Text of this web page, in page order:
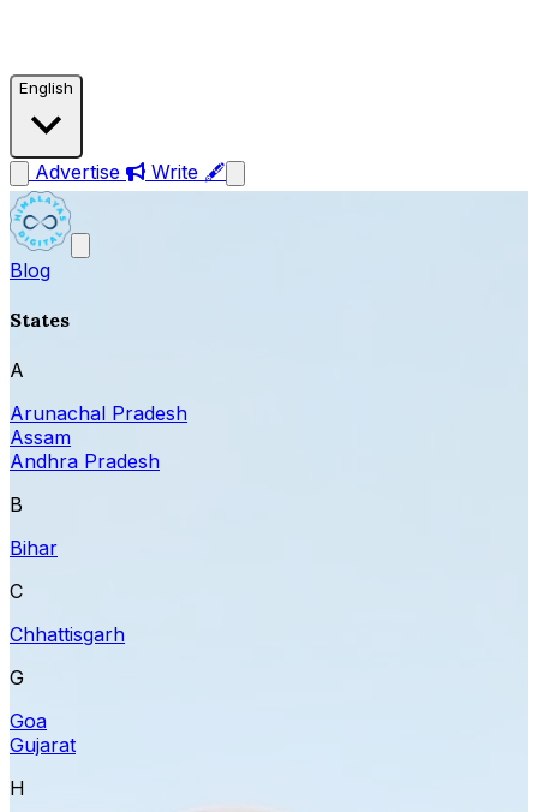
English
Advertise Write 🖋
Blog
States
A
Arunachal Pradesh
Assam
Andhra Pradesh
B
Bihar
C
Chhattisgarh
G
Goa
Gujarat
H